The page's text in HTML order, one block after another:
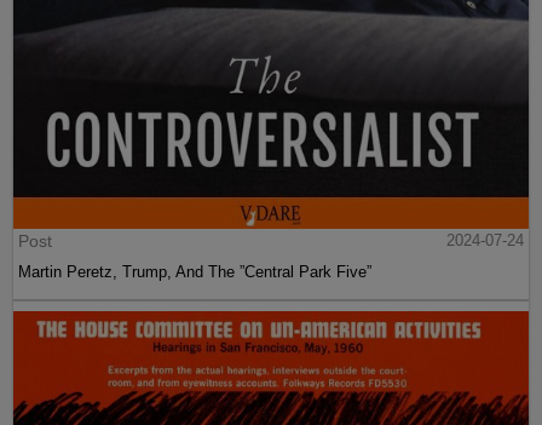
Post
2024-07-24
Martin Peretz, Trump, And The ”Central Park Five”